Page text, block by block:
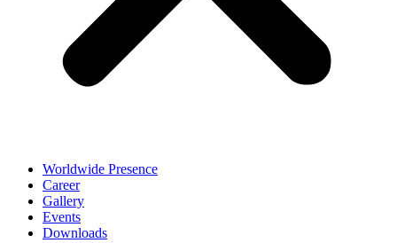
Worldwide Presence
Career
Gallery
Events
Downloads